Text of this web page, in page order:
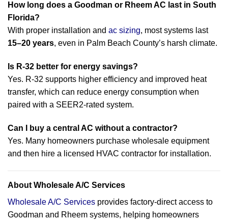
How long does a Goodman or Rheem AC last in South
Florida?
With proper installation and ac sizing, most systems last
15–20 years, even in Palm Beach County’s harsh climate.
Is R-32 better for energy savings?
Yes. R-32 supports higher efficiency and improved heat
transfer, which can reduce energy consumption when
paired with a SEER2-rated system.
Can I buy a central AC without a contractor?
Yes. Many homeowners purchase wholesale equipment
and then hire a licensed HVAC contractor for installation.
About Wholesale A/C Services
Wholesale A/C Services provides factory-direct access to
Goodman and Rheem systems, helping homeowners